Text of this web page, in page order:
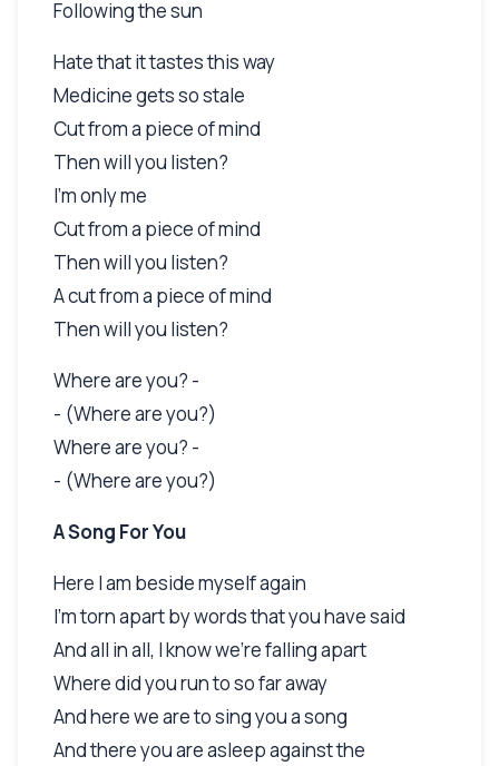
Following the sun
Hate that it tastes this way
Medicine gets so stale
Cut from a piece of mind
Then will you listen?
I'm only me
Cut from a piece of mind
Then will you listen?
A cut from a piece of mind
Then will you listen?
Where are you? -
- (Where are you?)
Where are you? -
- (Where are you?)
A Song For You
Here I am beside myself again
I'm torn apart by words that you have said
And all in all, I know we're falling apart
Where did you run to so far away
And here we are to sing you a song
And there you are asleep against the